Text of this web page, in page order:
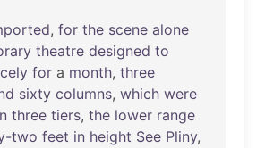
, for the scene alone
theatre designed to
for a month, three
sixty columns, which were
three tiers, the lower range
two feet in height See Pliny,